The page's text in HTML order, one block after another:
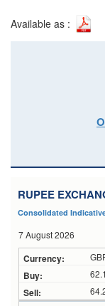
Available as :
RUPEE
Consolidated
7 August 2026